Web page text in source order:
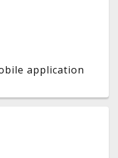
application